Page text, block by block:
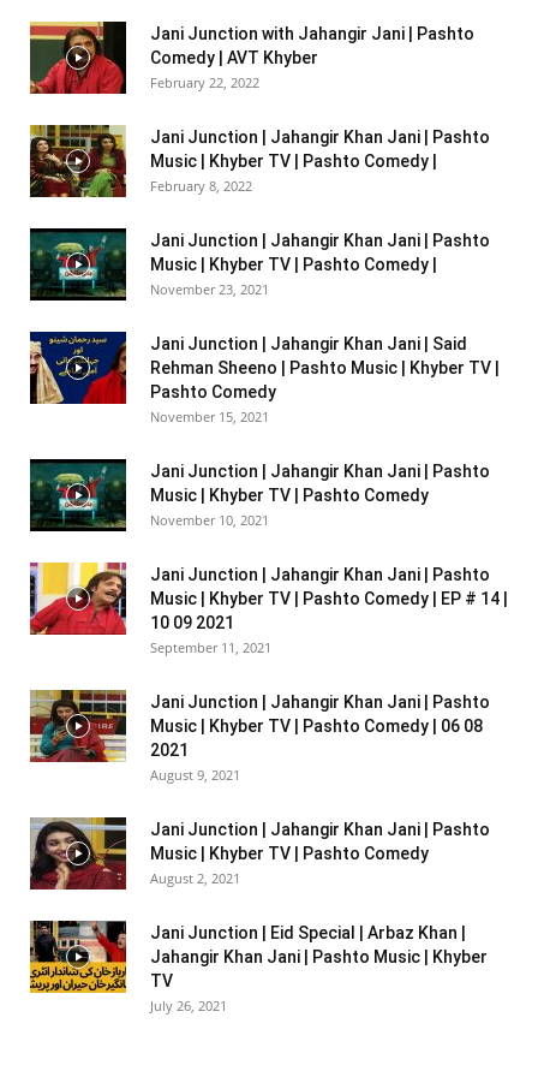
Jani Junction with Jahangir Jani | Pashto
Comedy | AVT Khyber
February 22, 2022
Jani Junction | Jahangir Khan Jani | Pashto
Music | Khyber TV | Pashto Comedy |
February 8, 2022
Jani Junction | Jahangir Khan Jani | Pashto
Music | Khyber TV | Pashto Comedy |
November 23, 2021
Jani Junction | Jahangir Khan Jani | Said
Rehman Sheeno | Pashto Music | Khyber TV |
Pashto Comedy
November 15, 2021
Jani Junction | Jahangir Khan Jani | Pashto
Music | Khyber TV | Pashto Comedy
November 10, 2021
Jani Junction | Jahangir Khan Jani | Pashto
Music | Khyber TV | Pashto Comedy | EP # 14 |
10 09 2021
September 11, 2021
Jani Junction | Jahangir Khan Jani | Pashto
Music | Khyber TV | Pashto Comedy | 06 08
2021
August 9, 2021
Jani Junction | Jahangir Khan Jani | Pashto
Music | Khyber TV | Pashto Comedy
August 2, 2021
Jani Junction | Eid Special | Arbaz Khan |
Jahangir Khan Jani | Pashto Music | Khyber
TV
July 26, 2021